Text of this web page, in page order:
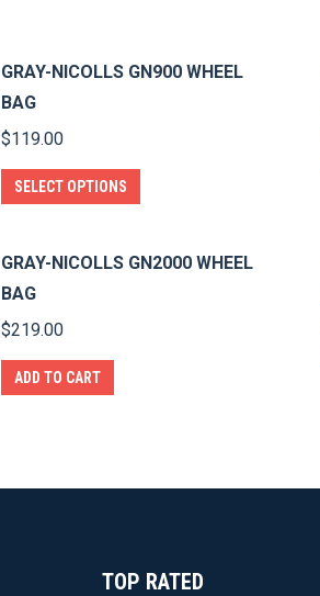
GRAY-NICOLLS GN900 WHEEL
BAG
$119.00
SELECT OPTIONS
multiple
on
page
GRAY-NICOLLS GN2000 WHEEL
BAG
$219.00
ADD TO CART
TOP RATED